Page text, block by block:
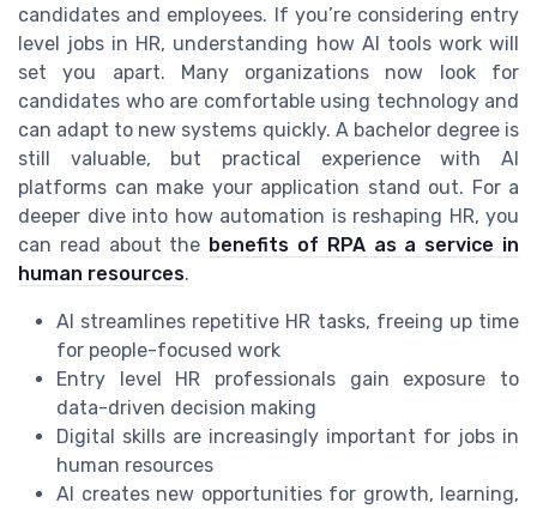
candidates and employees. If you’re considering entry
level jobs in HR, understanding how AI tools work will
set you apart. Many organizations now look for
candidates who are comfortable using technology and
can adapt to new systems quickly. A bachelor degree is
still valuable, but practical experience with AI
platforms can make your application stand out. For a
deeper dive into how automation is reshaping HR, you
can read about the benefits of RPA as a service in
human resources.
AI streamlines repetitive HR tasks, freeing up time
for people-focused work
Entry level HR professionals gain exposure to
data-driven decision making
Digital skills are increasingly important for jobs in
human resources
AI creates new opportunities for growth, learning,